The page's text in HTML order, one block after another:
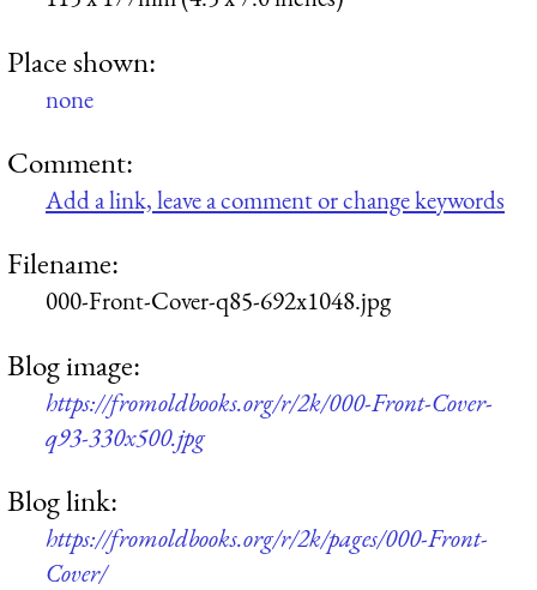
Place shown:
none
Comment:
Add a link, leave a comment or change keywords
Filename:
000-Front-Cover-q85-692x1048.jpg
Blog image:
https://fromoldbooks.org/r/2k/000-Front-Cover-
q93-330x500.jpg
Blog link:
https://fromoldbooks.org/r/2k/pages/000-Front-
Cover/